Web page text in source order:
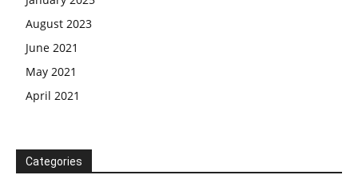
August 2023
June 2021
May 2021
April 2021
Categories